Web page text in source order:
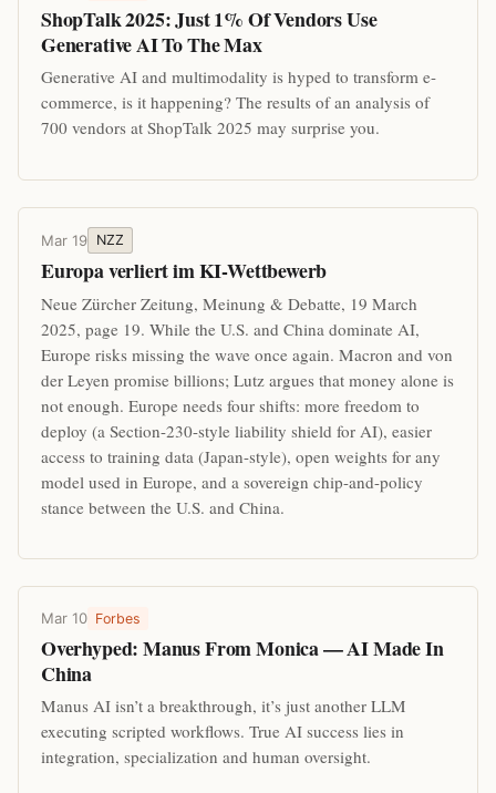
ShopTalk 2025: Just 1% Of Vendors Use
Generative AI To The Max
Generative AI and multimodality is hyped to transform e-
commerce, is it happening? The results of an analysis of
700 vendors at ShopTalk 2025 may surprise you.
Mar 19 NZZ
Europa verliert im KI-Wettbewerb
Neue Zürcher Zeitung, Meinung & Debatte, 19 March
2025, page 19. While the U.S. and China dominate AI,
Europe risks missing the wave once again. Macron and von
der Leyen promise billions; Lutz argues that money alone is
not enough. Europe needs four shifts: more freedom to
deploy (a Section-230-style liability shield for AI), easier
access to training data (Japan-style), open weights for any
model used in Europe, and a sovereign chip-and-policy
stance between the U.S. and China.
Mar 10 Forbes
Overhyped: Manus From Monica — AI Made In
China
Manus AI isn’t a breakthrough, it’s just another LLM
executing scripted workflows. True AI success lies in
integration, specialization and human oversight.